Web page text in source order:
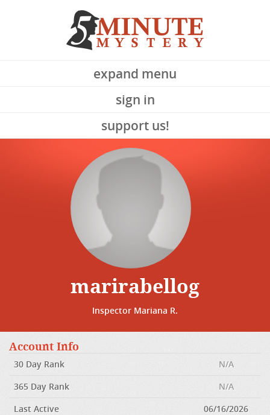
expand menu
sign in
support us!
marirabellog
Inspector Mariana R.
Account Info
30 Day Rank
N/A
365 Day Rank
N/A
Last Active
06/16/2026